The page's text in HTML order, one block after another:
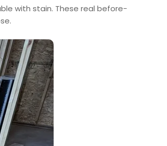
with stain. These real before-